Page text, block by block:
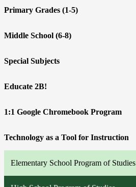
Primary Grades (1-5)
Middle School (6-8)
Special Subjects
Educate 2B!
1:1 Google Chromebook Program
Technology as a Tool for Instruction
Elementary School Program of Studies